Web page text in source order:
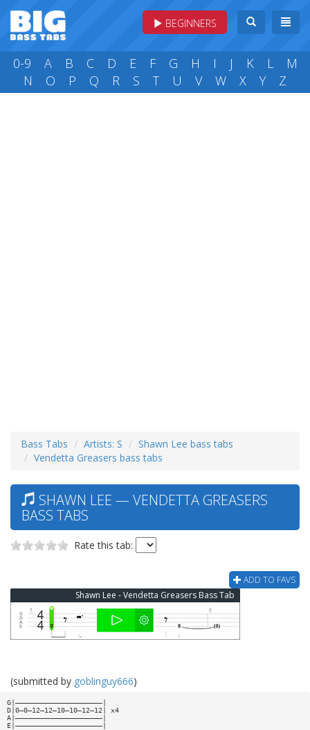
BEGINNERS
0-9 A B C D E F G H I J K L
M
N
O P Q R S T U V W X Y Z
Bass Tabs Artists: S
Shawn Lee bass tabs
Vendetta Greasers bass tabs
SHAWN LEE — VENDETTA GREASERS
BASS TABS
Rate this tab:
ADD TO FAVS
Shawn Lee - Vendetta Greasers Bass Tab
(submitted by goblinguy666)
G|—————————————————————|
D|0—0—12—12—10—10—12—12| x4
A|—————————————————————|
E|—————————————————————|